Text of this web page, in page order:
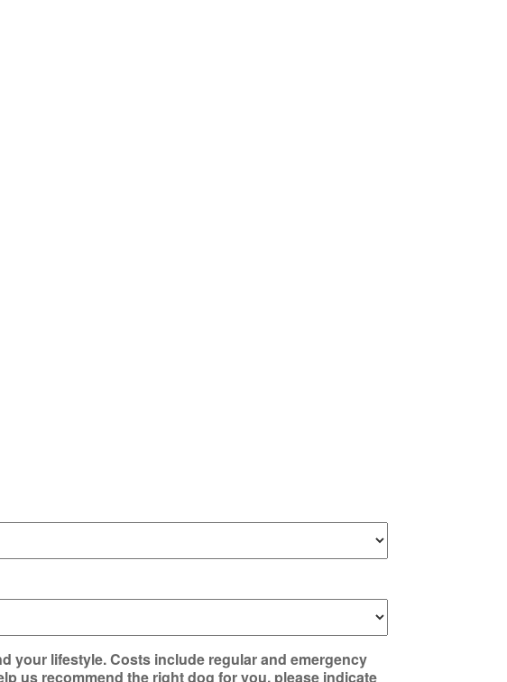
your lifestyle. Costs include regular and emergency
us recommend the right dog for you, please indicate